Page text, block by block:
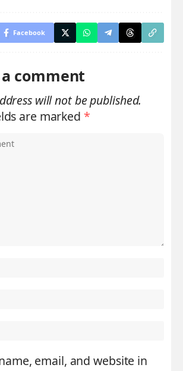
Facebook
comment
will not be published.
are marked *
email, and website in